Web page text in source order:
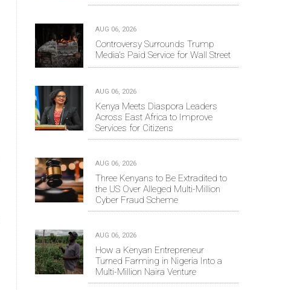
AUG 06, 2026
Controversy Surrounds Trump
Media's Paid Service for Wall Street
AUG 06, 2026
Kenya Meets Diaspora Leaders
Across East Africa to Improve
Services for Citizens
AUG 06, 2026
Three Kenyans to Be Extradited to
the US Over Alleged Multi-Million
Cyber Fraud Scheme
AUG 06, 2026
How a Kenyan Entrepreneur
Turned Farming in Nigeria Into a
Multi-Million Naira Venture